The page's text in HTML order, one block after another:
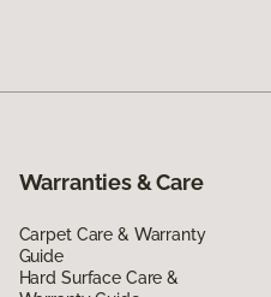
Warranties & Care
Carpet Care & Warranty
Guide
Hard Surface Care &